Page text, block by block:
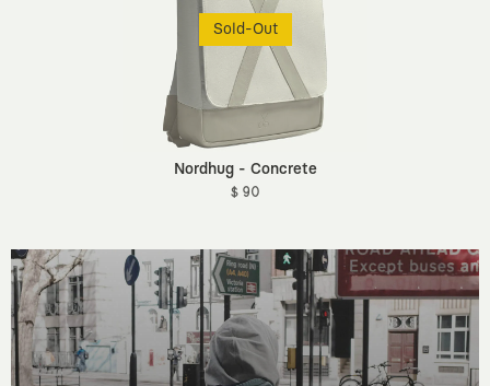
Sold-Out
Nordhug - Concrete
$ 90